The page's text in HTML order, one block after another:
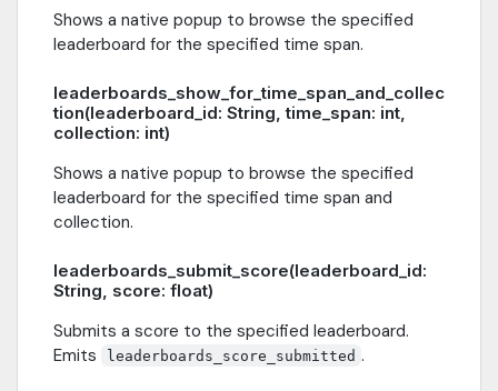
Shows a native popup to browse the specified
leaderboard for the specified time span.
leaderboards_show_for_time_span_and_collec
tion(leaderboard_id: String, time_span: int,
collection: int)
Shows a native popup to browse the specified
leaderboard for the specified time span and
collection.
leaderboards_submit_score(leaderboard_id:
String, score: float)
Submits a score to the specified leaderboard.
Emits
leaderboards_score_submitted .